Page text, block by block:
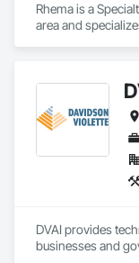
Rhema is a
area and
DVAI provides
businesses and